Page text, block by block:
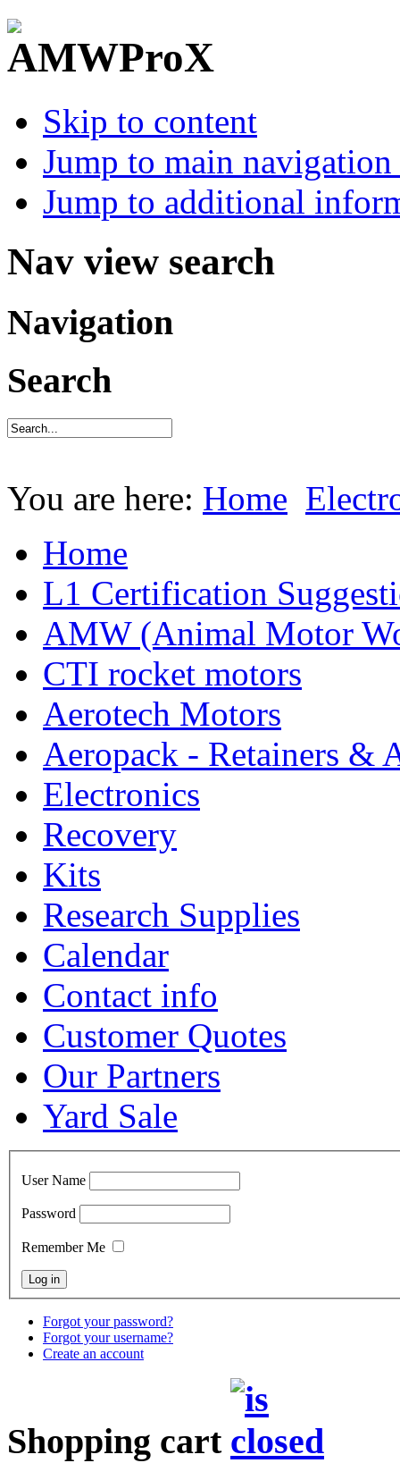
Skip to content
Jump to main
Jump to additional
Nav view search
Navigation
Search
You are here: Home
Home
L1 Certification
AMW (Animal Motor
CTI rocket motors
Aerotech Motors
Aeropack - Retainers &
Electronics
Recovery
Kits
Research Supplies
Calendar
Contact info
Customer Quotes
Our Partners
Yard Sale
User Name
Password
Remember Me
Forgot your password?
Forgot your username?
Create an account
Shopping cart